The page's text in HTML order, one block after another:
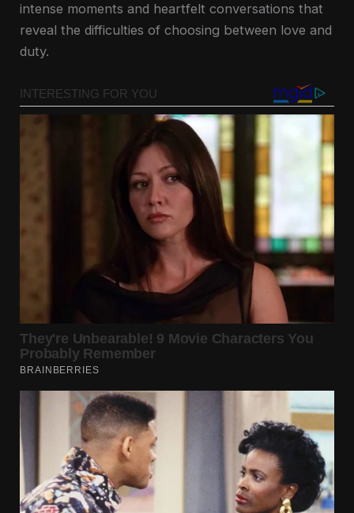
intense moments and heartfelt conversations that
reveal the difficulties of choosing between love and
duty.